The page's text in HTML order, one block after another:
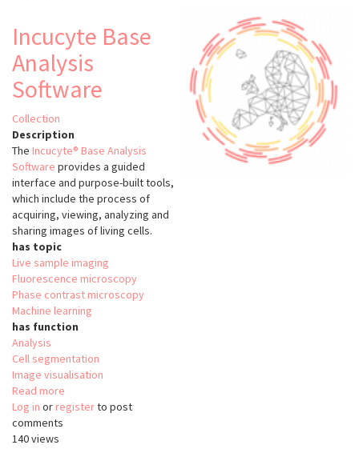
Incucyte Base
Analysis
Software
Collection
Description
The Incucyte® Base Analysis
Software provides a guided
interface and purpose-built tools,
which include the process of
acquiring, viewing, analyzing and
sharing images of living cells.
has topic
Live sample imaging
Fluorescence microscopy
Phase contrast microscopy
Machine learning
has function
Analysis
Cell segmentation
Image visualisation
Read more
Incucyte
Log in or registerto post
comments
140 views